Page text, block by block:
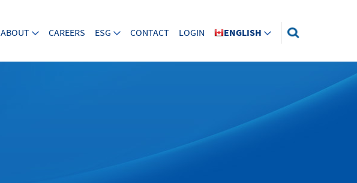
ABOUT CAREERS ESG CONTACT LOGIN ENGLISH